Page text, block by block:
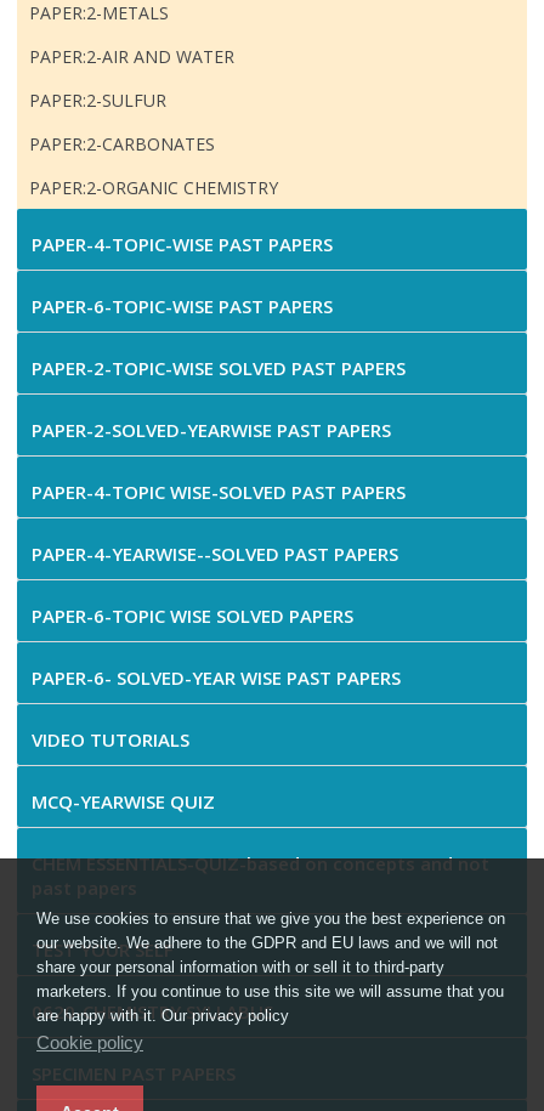
PAPER:2-METALS
PAPER:2-AIR AND WATER
PAPER:2-SULFUR
PAPER:2-CARBONATES
PAPER:2-ORGANIC CHEMISTRY
PAPER-4-TOPIC-WISE PAST PAPERS
PAPER-6-TOPIC-WISE PAST PAPERS
PAPER-2-TOPIC-WISE SOLVED PAST PAPERS
PAPER-2-SOLVED-YEARWISE PAST PAPERS
PAPER-4-TOPIC WISE-SOLVED PAST PAPERS
PAPER-4-YEARWISE--SOLVED PAST PAPERS
PAPER-6-TOPIC WISE SOLVED PAPERS
PAPER-6- SOLVED-YEAR WISE PAST PAPERS
VIDEO TUTORIALS
MCQ-YEARWISE QUIZ
CHEM ESSENTIALS-QUIZ-based on concepts and not
past papers
TEST YOUR SELF
0620-CHEMISTRY SYLLABUS
SPECIMEN PAST PAPERS
We use cookies to ensure that we give you the best experience on
our website. We adhere to the GDPR and EU laws and we will not
share your personal information with or sell it to third-party
marketers. If you continue to use this site we will assume that you
are happy with it. Our privacy policy
Cookie policy